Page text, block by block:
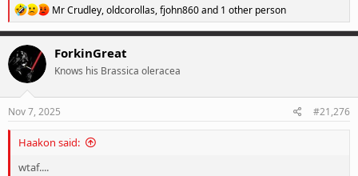
R
e
a
c
n
s
Mr Crudley,oldcorollas,fjohn860and 1 other person
ForkinGreat
Knows his Brassica oleracea
Nov 7, 2025 #21,276
Haakon said:
wtaf....